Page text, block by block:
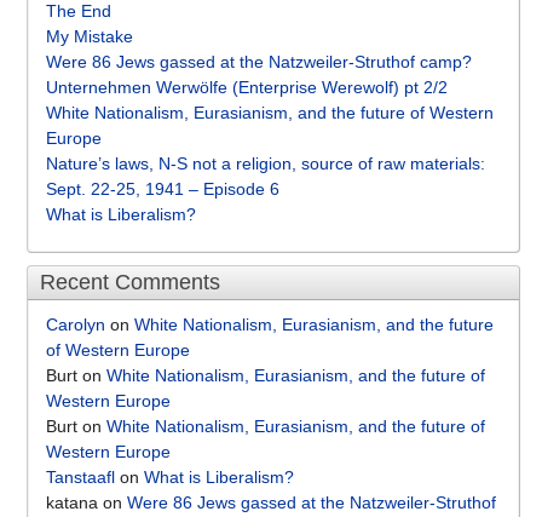
The End
My Mistake
Were 86 Jews gassed at the Natzweiler-Struthof camp?
Unternehmen Werwölfe (Enterprise Werewolf) pt 2/2
White Nationalism, Eurasianism, and the future of Western
Europe
Nature’s laws, N-S not a religion, source of raw materials:
Sept. 22-25, 1941 – Episode 6
What is Liberalism?
Recent Comments
Carolyn on White Nationalism, Eurasianism, and the future
of Western Europe
Burt on White Nationalism, Eurasianism, and the future of
Western Europe
Burt on White Nationalism, Eurasianism, and the future of
Western Europe
Tanstaafl on What is Liberalism?
katana on Were 86 Jews gassed at the Natzweiler-Struthof